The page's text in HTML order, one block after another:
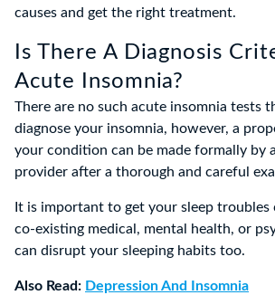
causes and get the right treatment.
Is There A Diagnosis
Acute Insomnia?
There are no such acute insomnia tests
diagnose your insomnia, however, a
your condition can be made formally by
provider after a thorough and careful
It is important to get your sleep troubles
co-existing medical, mental health, or
can disrupt your sleeping habits too.
Also Read: Depression And Insomnia